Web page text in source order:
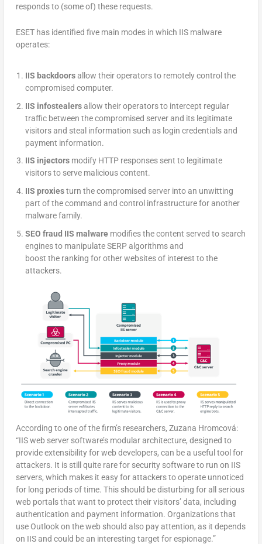
responds to (some of) these requests.
ESET has identified five main modes in which IIS malware
operates:
IIS backdoorsallow their operators to remotely control the
compromised computer.
IIS infostealers allow their operators to intercept regular
traffic between the compromised server and its legitimate
visitors and steal information such as login credentials and
payment information.
IIS injectorsmodify HTTP responses sent to legitimate
visitors to serve malicious content.
IIS proxiesturn the compromised server into an unwitting
part of the command and control infrastructure for another
malware family.
SEO fraud IIS malwaremodifies the content served to search
engines to manipulate SERP algorithms and
boost the ranking for other websites of interest to the
attackers.
According to one of the firm’s researchers, Zuzana Hromcová:
“IIS web server software’s modular architecture, designed to
provide extensibility for web developers, can be a useful tool for
attackers. It is still quite rare for security software to run on IIS
servers, which makes it easy for attackers to operate unnoticed
for long periods of time. This should be disturbing for all serious
web portals that want to protect their visitors’ data, including
authentication and payment information. Organizations that
use Outlook on the web should also pay attention, as it depends
on IIS and could be an interesting target for espionage.”